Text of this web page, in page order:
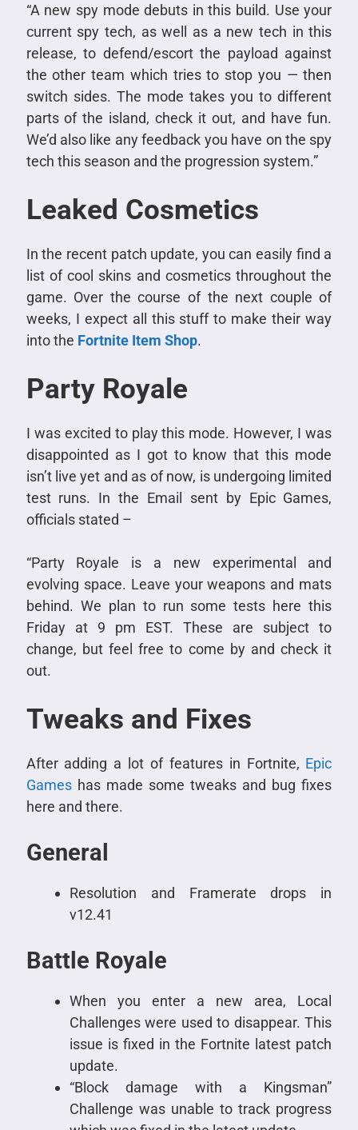
“A new spy mode debuts in this build. Use your
current spy tech, as well as a new tech in this
release, to defend/escort the payload against
the other team which tries to stop you — then
switch sides. The mode takes you to different
parts of the island, check it out, and have fun.
We’d also like any feedback you have on the spy
tech this season and the progression system.”
Leaked Cosmetics
In the recent patch update, you can easily find a
list of cool skins and cosmetics throughout the
game. Over the course of the next couple of
weeks, I expect all this stuff to make their way
into the Fortnite Item Shop.
Party Royale
I was excited to play this mode. However, I was
disappointed as I got to know that this mode
isn’t live yet and as of now, is undergoing limited
test runs. In the Email sent by Epic Games,
officials stated –
“Party Royale is a new experimental and
evolving space. Leave your weapons and mats
behind. We plan to run some tests here this
Friday at 9 pm EST. These are subject to
change, but feel free to come by and check it
out.
Tweaks and Fixes
After adding a lot of features in Fortnite, Epic
Gameshas made some tweaks and bug fixes
here and there.
General
Resolution and Framerate drops in
v12.41
Battle Royale
When you enter a new area, Local
Challenges were used to disappear. This
issue is fixed in the Fortnite latest patch
update.
“Block damage with a Kingsman”
Challenge was unable to track progress